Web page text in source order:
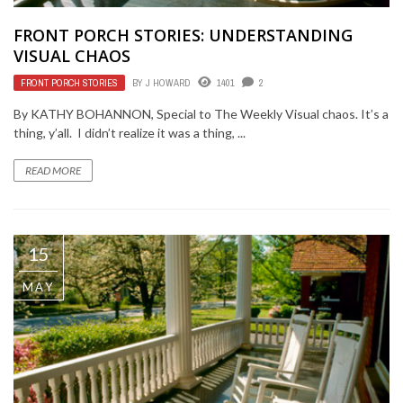
FRONT PORCH STORIES: UNDERSTANDING
VISUAL CHAOS
FRONT PORCH STORIES BY J HOWARD 1401 2
By KATHY BOHANNON, Special to The Weekly Visual chaos. It’s a
thing, y’all. I didn’t realize it was a thing, ...
READ MORE
15
MAY